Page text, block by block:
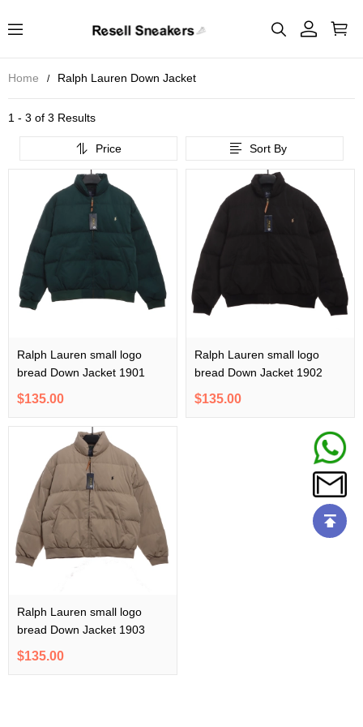
Home Ralph Lauren Down Jacket
1 - 3 of 3 Results
Price Sort By
Ralph Lauren small logo
bread Down Jacket 1901
$135.00
Ralph Lauren small logo
bread Down Jacket 1902
$135.00
Ralph Lauren small logo
bread Down Jacket 1903
$135.00